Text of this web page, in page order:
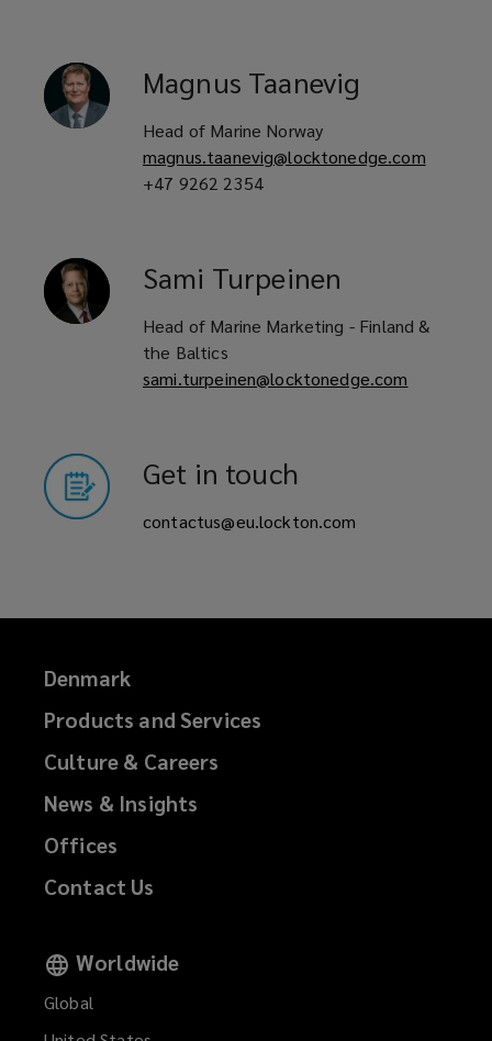
Magnus Taanevig
Head of Marine Norway
magnus.taanevig@locktonedge.com
+47 9262 2354
Sami Turpeinen
Head of Marine Marketing - Finland &
the Baltics
sami.turpeinen@locktonedge.com
Get in touch
contactus@eu.lockton.com
Denmark
Products and Services
Culture & Careers
News & Insights
Offices
Contact Us
Worldwide
Global